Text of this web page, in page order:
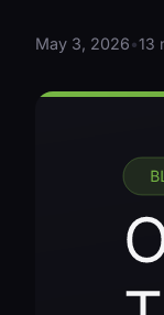
May 3, 2026•13